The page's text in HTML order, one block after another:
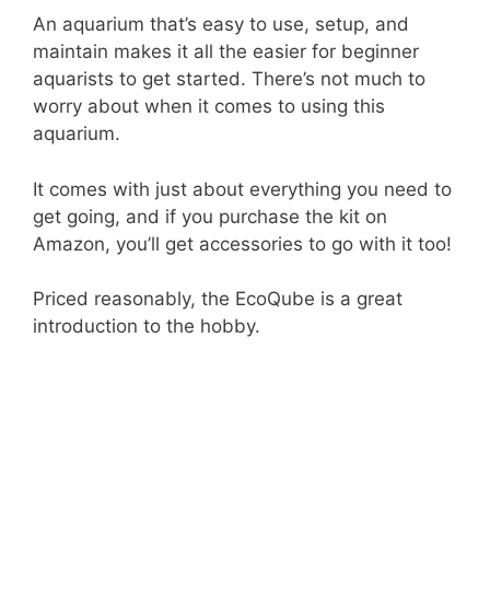
An aquarium that’s easy to use, setup, and
maintain makes it all the easier for beginner
aquarists to get started. There’s not much to
worry about when it comes to using this
aquarium.
It comes with just about everything you need to
get going, and if you purchase the kit on
Amazon, you’ll get accessories to go with it too!
Priced reasonably, the EcoQube is a great
introduction to the hobby.